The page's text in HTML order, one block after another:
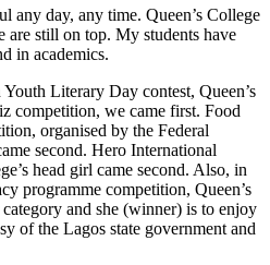
any day, any time. Queen’s College
are still on top. My students have
in academics.
Literary Day contest, Queen’s
competition, we came first. Food
organised by the Federal
second. Hero International
head girl came second. Also, in
programme competition, Queen’s
and she (winner) is to enjoy
of the Lagos state government and